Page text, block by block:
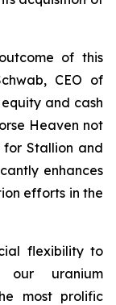
of this
CEO of
and cash
Heaven not
for Stallion and
enhances
efforts in the
flexibility to
our uranium
most prolific